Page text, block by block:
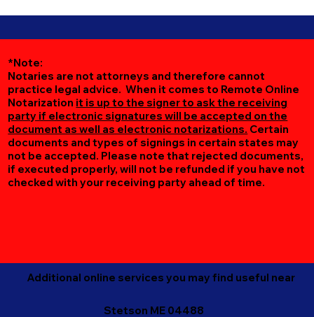
*Note:
Notaries are not attorneys and therefore cannot
practice legal advice. When it comes to Remote Online
Notarization it is up to the signer to ask the receiving
party if electronic signatures will be accepted on the
document as well as electronic notarizations. Certain
documents and types of signings in certain states may
not be accepted. Please note that rejected documents,
if executed properly, will not be refunded if you have not
checked with your receiving party ahead of time.
Additional online services you may find useful near
Stetson ME 04488